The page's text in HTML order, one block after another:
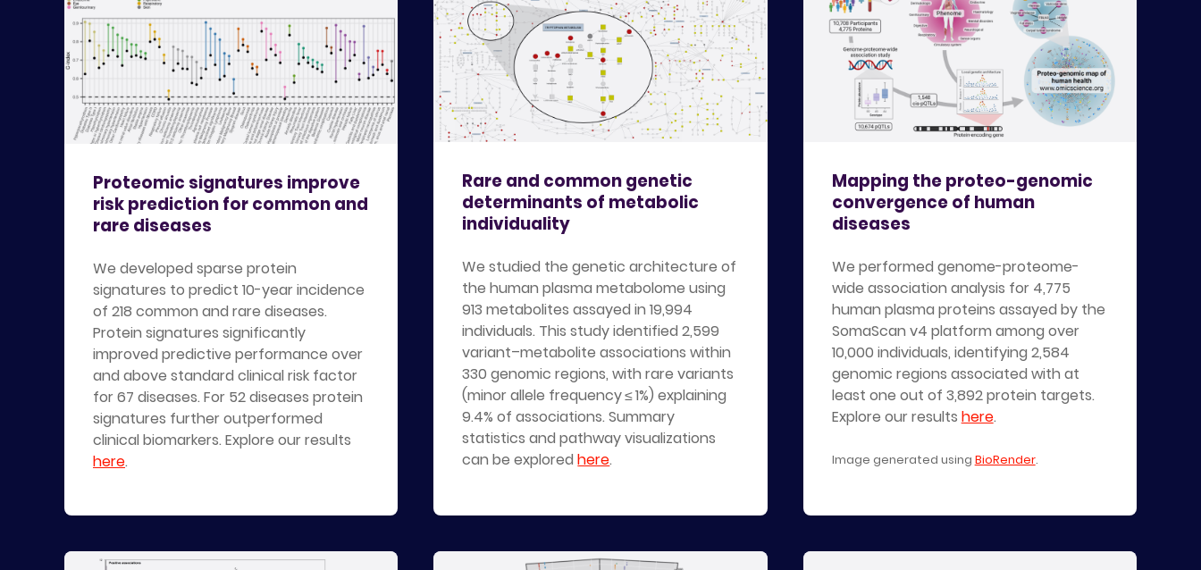
Proteomic signatures improve
risk prediction for common and
rare diseases
We developed sparse protein
signatures to predict 10-year incidence
of 218 common and rare diseases.
Protein signatures significantly
improved predictive performance over
and above standard clinical risk factor
for 67 diseases. For 52 diseases protein
signatures further outperformed
clinical biomarkers. Explore our results
here.
Rare and common genetic
determinants of metabolic
individuality
We studied the genetic architecture of
the human plasma metabolome using
913 metabolites assayed in 19,994
individuals. This study identified 2,599
variant–metabolite associations within
330 genomic regions, with rare variants
(minor allele frequency ≤ 1%) explaining
9.4% of associations. Summary
statistics and pathway visualizations
can be exploredhere.
Mapping the proteo-genomic
convergence of human
diseases
We performed genome-proteome-
wide association analysis for 4,775
human plasma proteins assayed by the
SomaScan v4 platform among over
10,000 individuals, identifying 2,584
genomic regions associated with at
least one out of 3,892 protein targets.
Explore our results here.
Image generated using BioRender.